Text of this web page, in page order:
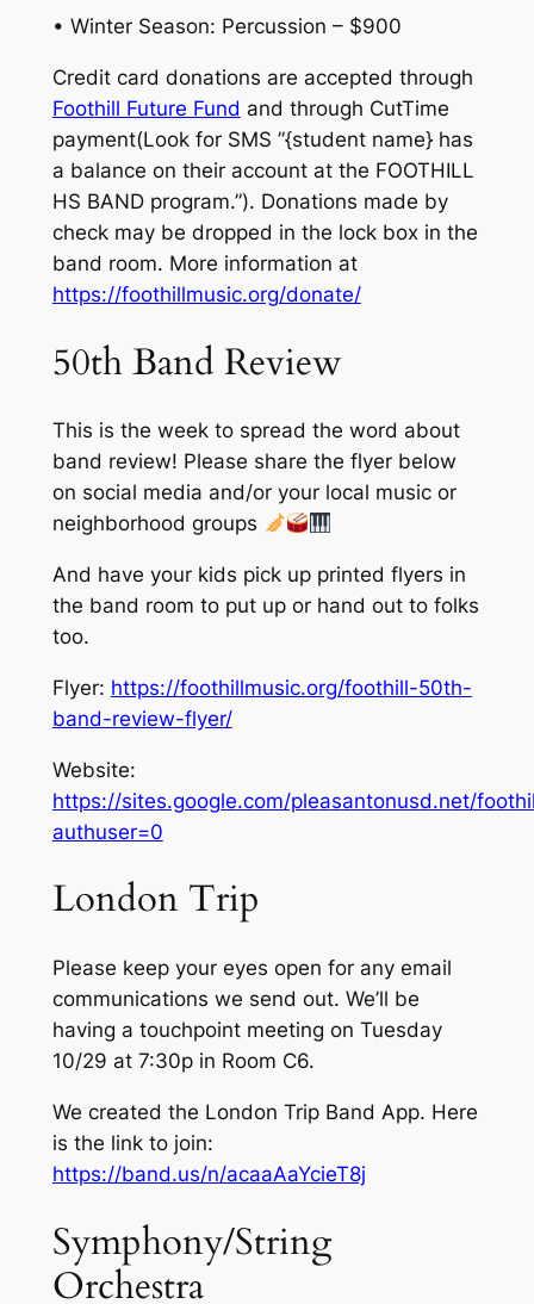
• Winter Season: Percussion – $900
Credit card donations are accepted through
Foothill Future Fund and through CutTime
payment(Look for SMS ”{student name} has
a balance on their account at the FOOTHILL
HS BAND program.”). Donations made by
check may be dropped in the lock box in the
band room. More information at
https://foothillmusic.org/donate/
50th Band Review
This is the week to spread the word about
band review! Please share the flyer below
on social media and/or your local music or
neighborhood groups
And have your kids pick up printed flyers in
the band room to put up or hand out to folks
too.
Flyer: https://foothillmusic.org/foothill-50th-
band-review-flyer/
Website:
https://sites.google.com/pleasantonusd.net/
authuser=0
London Trip
Please keep your eyes open for any email
communications we send out. We’ll be
having a touchpoint meeting on Tuesday
10/29 at 7:30p in Room C6.
We created the London Trip Band App. Here
is the link to join:
https://band.us/n/acaaAaYcieT8j
Symphony/String
Orchestra